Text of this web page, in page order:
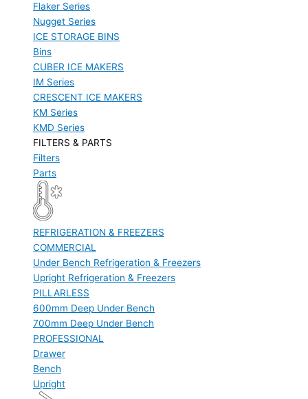
Flaker Series
Nugget Series
ICE STORAGE BINS
Bins
CUBER ICE MAKERS
IM Series
CRESCENT ICE MAKERS
KM Series
KMD Series
FILTERS & PARTS
Filters
Parts
REFRIGERATION & FREEZERS
COMMERCIAL
Under Bench Refrigeration & Freezers
Upright Refrigeration & Freezers
PILLARLESS
600mm Deep Under Bench
700mm Deep Under Bench
PROFESSIONAL
Drawer
Bench
Upright